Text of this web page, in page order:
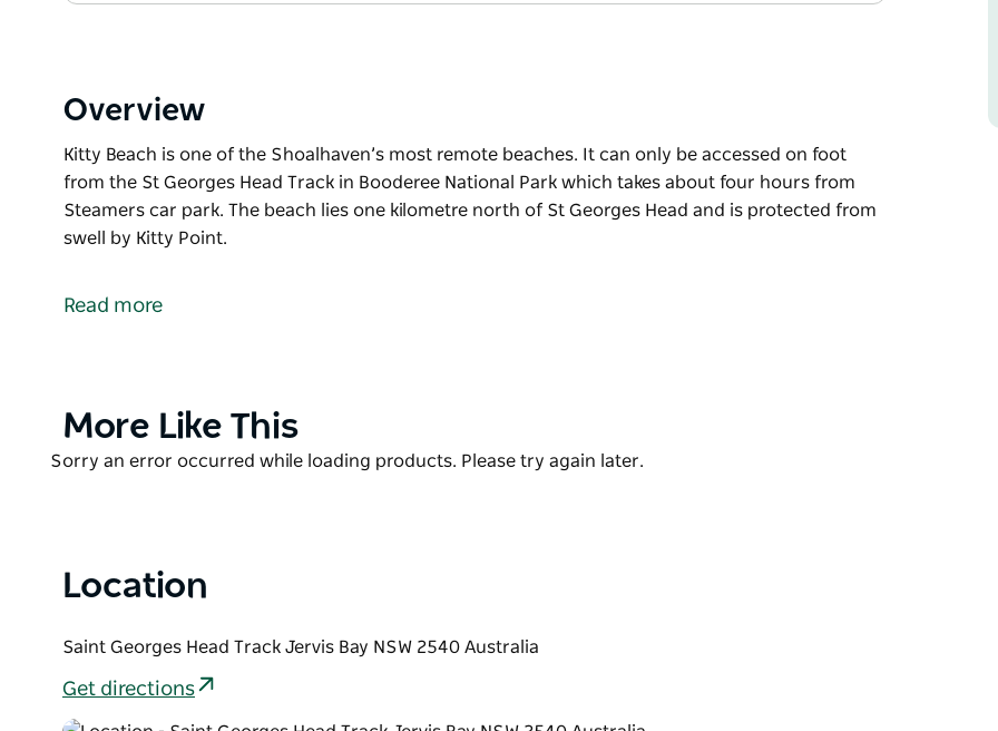
Overview
Kitty Beach is one of the Shoalhaven’s most remote beaches. It can only be accessed on foot
from the St Georges Head Track in Booderee National Park which takes about four hours from
Steamers car park. The beach lies one kilometre north of St Georges Head and is protected from
swell by Kitty Point.
from the St Georges Head Track in Booderee National Park which takes about four hours from
Read more
Product
More Like This
Product
Sorry an error occurred while loading products. Please try again later.
Location
Saint Georges Head Track Jervis Bay NSW 2540 Australia
Get directions